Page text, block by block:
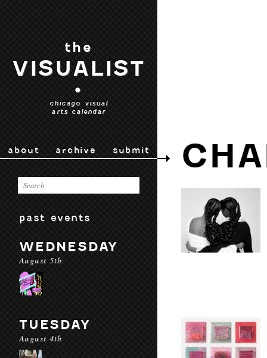
the
VISUALIST
•
chicago visual
arts calendar
about archive submit
past events
WEDNESDAY
August 5th
TUESDAY
August 4th